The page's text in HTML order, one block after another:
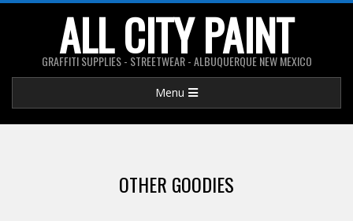
ALL CITY PAINT
GRAFFITI SUPPLIES - STREETWEAR - ALBUQUERQUE NEW MEXICO
Navigation
Menu
OTHER GOODIES